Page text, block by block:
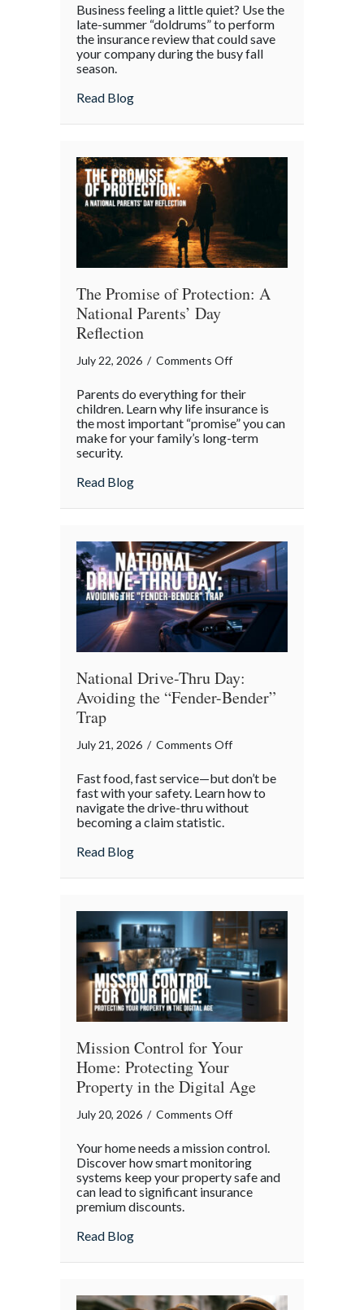
the
“Summer
Doldrums”:
Month
Business feeling a little quiet? Use the
late-summer “doldrums” to perform
the insurance review that could save
your company during the busy fall
season.
Read Blogabout Beat the “Summer Doldrums”:
The Promise of Protection: A
National Parents’ Day
Reflection
July 22, 2026 / Comments Offon
Promise
of
Protection:
Parents do everything for their
children. Learn why life insurance is
the most important “promise” you can
make for your family’s long-term
security.
Read Blogabout The Promise of Protection: A
National Drive-Thru Day:
Avoiding the “Fender-Bender”
Trap
July 21, 2026 / Comments Offon
Drive-
Thru
“Fender-
Fast food, fast service—but don’t be
fast with your safety. Learn how to
navigate the drive-thru without
becoming a claim statistic.
Read Blogabout National Drive-Thru Day: Avoiding
Mission Control for Your
Home: Protecting Your
Property in the Digital Age
July 20, 2026 / Comments Offon
Control
for
Your
Your home needs a mission control.
Discover how smart monitoring
systems keep your property safe and
can lead to significant insurance
premium discounts.
Read Blogabout Mission Control for Your Home: